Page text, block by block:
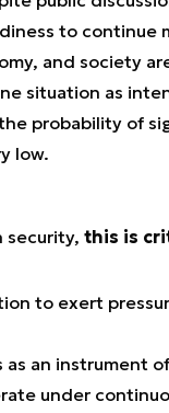
to
and society
situation as
probability of
low.
security, this is
to exert
an instrument
under